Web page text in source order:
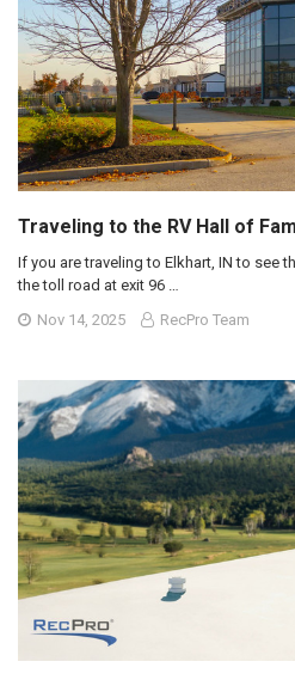
Traveling to the RV Hall of
If you are traveling to Elkhart, IN to see
the toll road at exit 96 …
Nov 14, 2025
RecPro Team